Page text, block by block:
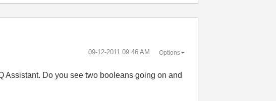
‎09-12-2011 09:46 AM Options
Assistant. Do you see two booleans going on and